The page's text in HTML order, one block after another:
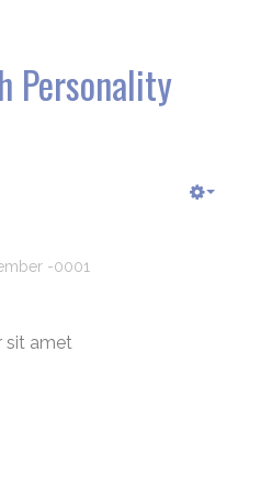
Personality
-0001
sit amet